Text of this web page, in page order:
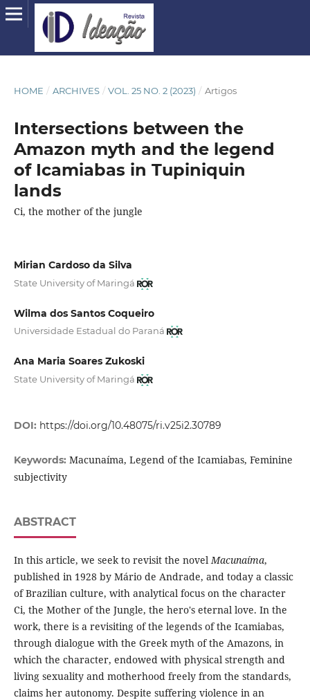
HOME / ARCHIVES / VOL. 25 NO. 2 (2023) / Artigos
Intersections between the
Amazon myth and the legend
of Icamiabas in Tupiniquin
lands
Ci, the mother of the jungle
Mirian Cardoso da Silva
State University of Maringá
Wilma dos Santos Coqueiro
Universidade Estadual do Paraná
Ana Maria Soares Zukoski
State University of Maringá
DOI: https://doi.org/10.48075/ri.v25i2.30789
Keywords: Macunaíma, Legend of the Icamiabas, Feminine
subjectivity
ABSTRACT
In this article, we seek to revisit the novelMacunaíma,
published in 1928 by Mário de Andrade, and today a classic
of Brazilian culture, with analytical focus on the character
Ci, the Mother of the Jungle, the hero's eternal love. In the
work, there is a revisiting of the legends of the Icamiabas,
through dialogue with the Greek myth of the Amazons, in
which the character, endowed with physical strength and
living sexuality and motherhood freely from the standards,
claims her autonomy. Despite suffering violence in an